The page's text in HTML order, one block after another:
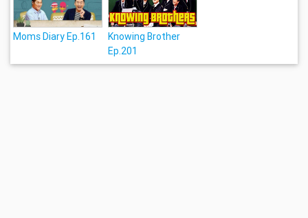
Moms Diary Ep.161
Knowing Brother
Ep.201